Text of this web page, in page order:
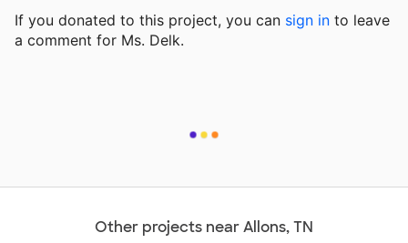
If you donated to this project, you can sign in to leave
a comment for Ms. Delk.
Other projects near Allons, TN